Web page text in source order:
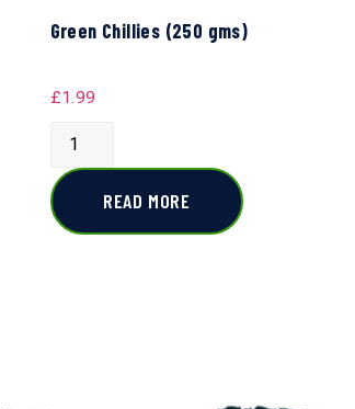
Green Chillies (250 gms)
£1.99
READ MORE